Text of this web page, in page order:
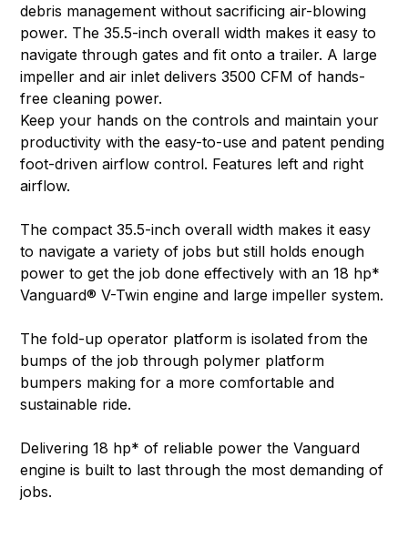
debris management without sacrificing air-blowing
power. The 35.5-inch overall width makes it easy to
navigate through gates and fit onto a trailer. A large
impeller and air inlet delivers 3500 CFM of hands-
free cleaning power.
Keep your hands on the controls and maintain your
productivity with the easy-to-use and patent pending
foot-driven airflow control. Features left and right
airflow.
The compact 35.5-inch overall width makes it easy
to navigate a variety of jobs but still holds enough
power to get the job done effectively with an 18 hp*
Vanguard® V-Twin engine and large impeller system.
The fold-up operator platform is isolated from the
bumps of the job through polymer platform
bumpers making for a more comfortable and
sustainable ride.
Delivering 18 hp* of reliable power the Vanguard
engine is built to last through the most demanding of
jobs.